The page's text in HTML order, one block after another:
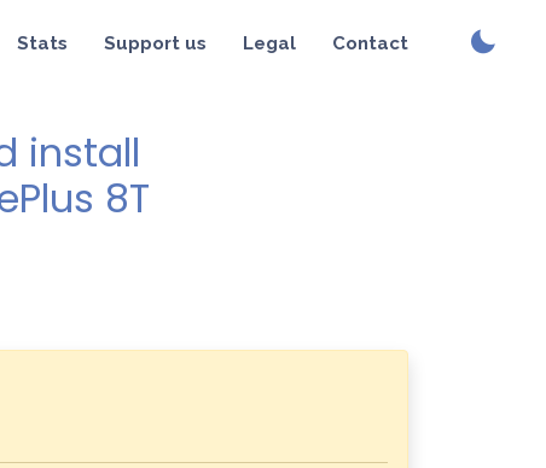
Stats Support us Legal Contact
install
8T